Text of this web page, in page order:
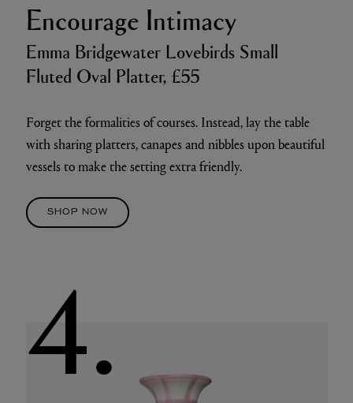
Encourage Intimacy
Emma Bridgewater Lovebirds Small
Fluted Oval Platter, £55
Forget the formalities of courses. Instead, lay the table
with sharing platters, canapes and nibbles upon beautiful
vessels to make the setting extra friendly.
SHOP NOW
4.